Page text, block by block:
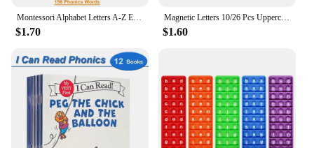
Montessori Alphabet Letters A-Z English Cards Phonics Words Early Development Educational Toys for Kids Teacher Teaching Aids
$1.70
Magnetic Letters 10/26 Pcs Uppercase Lowercase Foam Alphabet ABC Magnets For Fridge Refrigerator Educational Learning Toys Set
$1.60